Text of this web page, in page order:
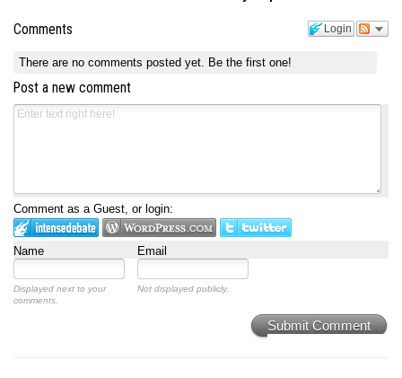
Login
Comments
There are no comments posted yet. Be the first one!
Post a new comment
Comment as a Guest, or login:
Name Email
Displayed next to your
comments.
Not displayed publicly.
Submit Comment